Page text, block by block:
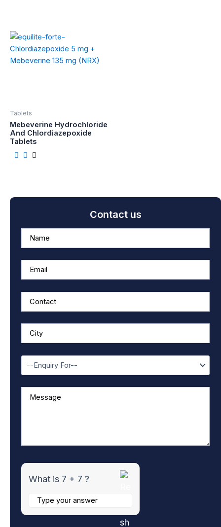
Tablets
Mebeverine Hydrochloride
And Chlordiazepoxide
Tablets
Contact us
What is 7 + 7 ?
n
w
e
r
f
o
r
+
7